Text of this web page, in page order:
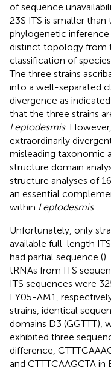
of sequence
23S ITS is smaller
phylogenetic inference
distinct topology from
classification of
The three strains
into a well-separated
divergence as
that the three strains
Leptodesmis.
extraordinarily
misleading taxonomic
structure domain
structure analyses of
an essential
within Leptodesmis.
Unfortunately, only
available full-length
had partial sequence (
tRNAs from ITS
ITS sequences were
EY05-AM1,
strains, identical
domains D3 (GGTTT),
exhibited three
difference,
and CTTTCAAGCTA in